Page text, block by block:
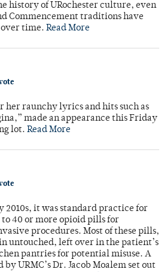
history of URochester culture, even
Commencement traditions have
time. Read More
her raunchy lyrics and hits such as
made an appearance this Friday
lot. Read More
2010s, it was standard practice for
to 40 or more opioid pills for
procedures. Most of these pills,
untouched, left over in the patient’s
pantries for potential misuse. A
URMC’s Dr. Jacob Moalem set out